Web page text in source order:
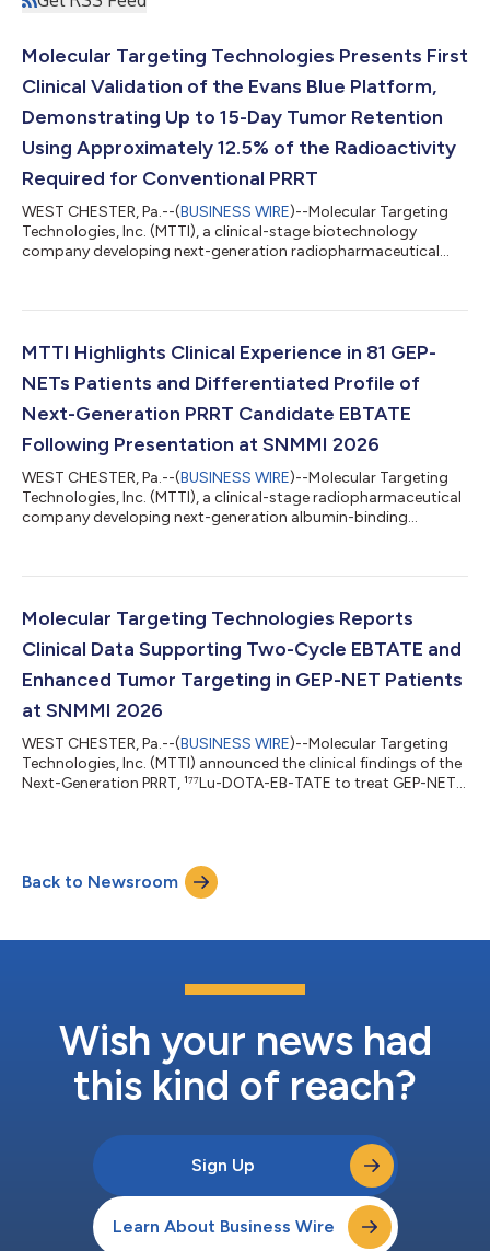
Molecular Targeting Technologies Presents First
Clinical Validation of the Evans Blue Platform,
Demonstrating Up to 15-Day Tumor Retention
Using Approximately 12.5% of the Radioactivity
Required for Conventional PRRT
WEST CHESTER, Pa.--(BUSINESS WIRE)--Molecular Targeting
Technologies, Inc. (MTTI), a clinical-stage biotechnology
company developing next-generation radiopharmaceutical
albumin-binding radiotherapeutic—will be presented at the 5th
what the Company believes is the first clinical validation of its
proprietary Evans Blue...
MTTI Highlights Clinical Experience in 81 GEP-
NETs Patients and Differentiated Profile of
Next-Generation PRRT Candidate EBTATE
Following Presentation at SNMMI 2026
WEST CHESTER, Pa.--(BUSINESS WIRE)--Molecular Targeting
Technologies, Inc. (MTTI), a clinical-stage radiopharmaceutical
company developing next-generation albumin-binding
neuroendocrine tumors (GEP-NETs) treated with its lead
(EBTATE), following presentation at the 2026 Society of
Nuclear Medicine and Molecular Imaging (SNMMI) Annu...
Molecular Targeting Technologies Reports
Clinical Data Supporting Two-Cycle EBTATE and
Enhanced Tumor Targeting in GEP-NET Patients
at SNMMI 2026
WEST CHESTER, Pa.--(BUSINESS WIRE)--Molecular Targeting
Technologies, Inc. (MTTI) announced the clinical findings of the
Next-Generation PRRT, ¹⁷⁷Lu-DOTA-EB-TATE to treat GEP-NET
29–June 3, 2026, in Los Angeles, California. Neuroendocrine
tumors (NETs) are often detected late, limiting curative
treatments and requiring...
Back to Newsroom
Wish your news had
this kind of reach?
Sign Up
Learn About Business Wire